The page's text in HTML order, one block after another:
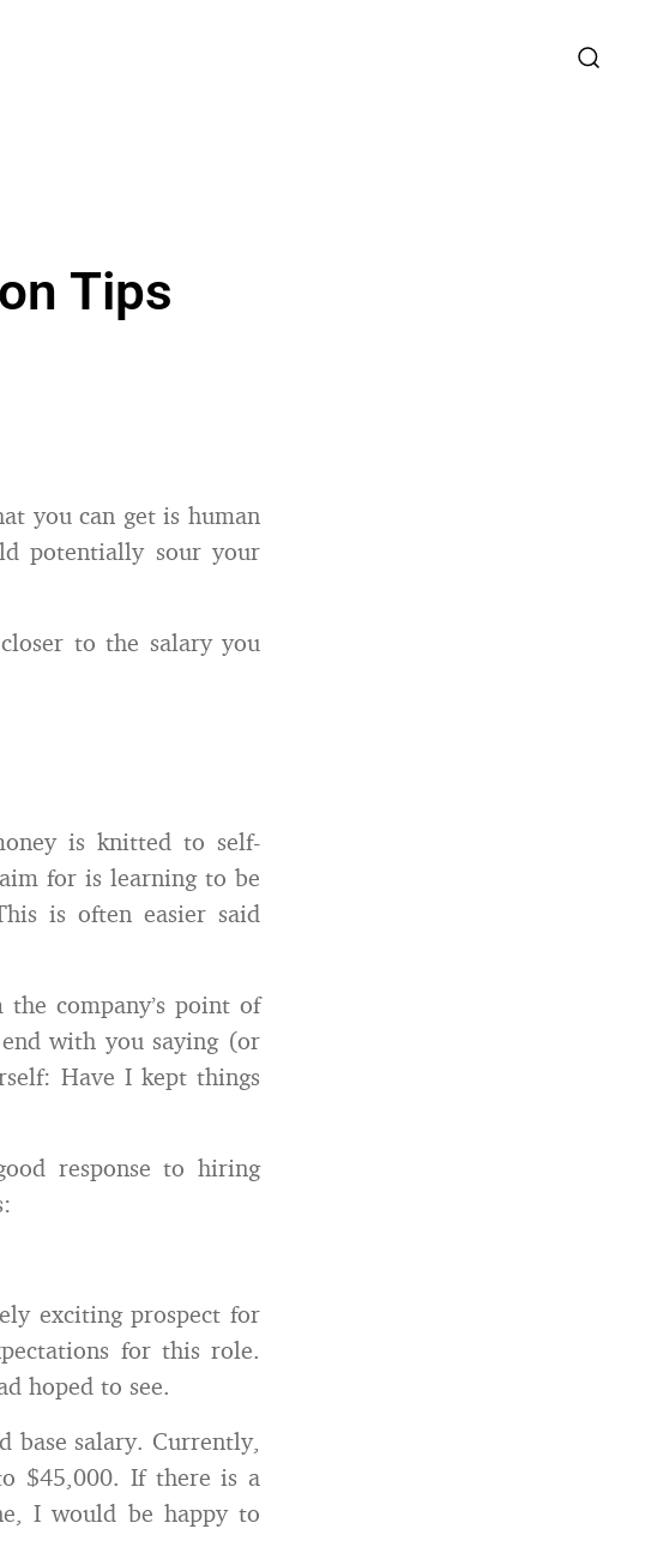
Tips
you can get is human
potentially sour your
to the salary you
is knitted to self-
for is learning to be
is often easier said
company’s point of
with you saying (or
Have I kept things
response to hiring
exciting prospect for
for this role.
hoped to see.
base salary. Currently,
$45,000. If there is a
I would be happy to